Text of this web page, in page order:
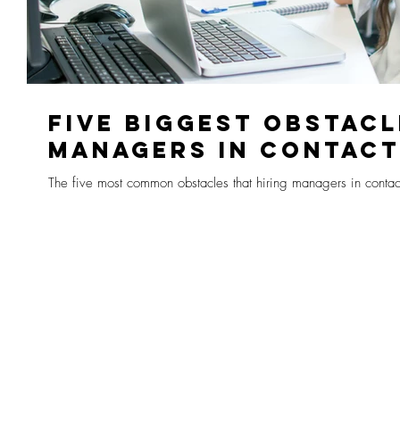
Five Biggest
Managers in
The five most common obstacles that hiring managers in